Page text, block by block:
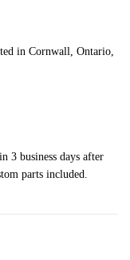
in Cornwall, Ontario,
3 business days after
parts included.